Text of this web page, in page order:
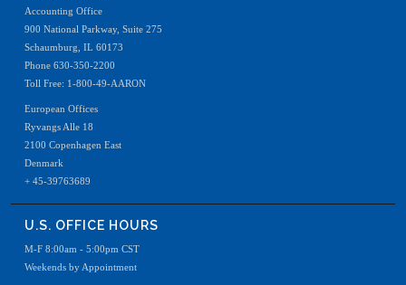
Accounting Office
900 National Parkway, Suite 275
Schaumburg, IL 60173
Phone 630-350-2200
Toll Free: 1-800-49-AARON
European Offices
Ryvangs Alle 18
2100 Copenhagen East
Denmark
+ 45-39763689
U.S. OFFICE HOURS
M-F 8:00am - 5:00pm CST
Weekends by Appointment